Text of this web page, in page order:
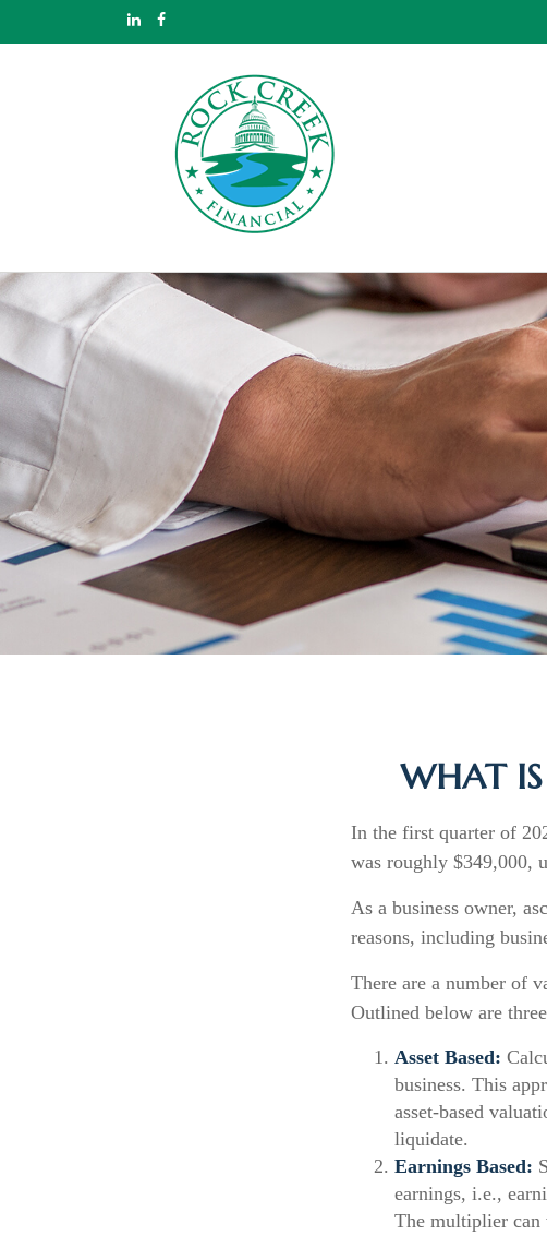
WHAT IS
In the first quarter of
was roughly $349,000,
As a business owner,
reasons, including
There are a number of
Outlined below are
Asset Based:
business. This
asset-based
liquidate.
Earnings Based:
earnings, i.e.,
The multiplier can